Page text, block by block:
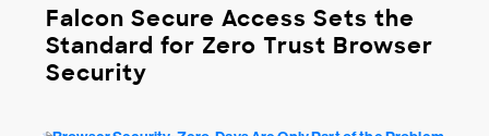
Falcon Secure Access Sets the
Standard for Zero Trust Browser
Security